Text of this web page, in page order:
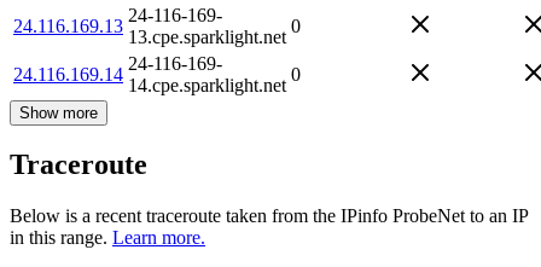
24.116.169.13
24-116-169-
13.cpe.sparklight.net
0
24.116.169.14
24-116-169-
14.cpe.sparklight.net
0
Show more
Traceroute
Below is a recent traceroute taken from the IPinfo ProbeNet to an IP
in this range. Learn more.